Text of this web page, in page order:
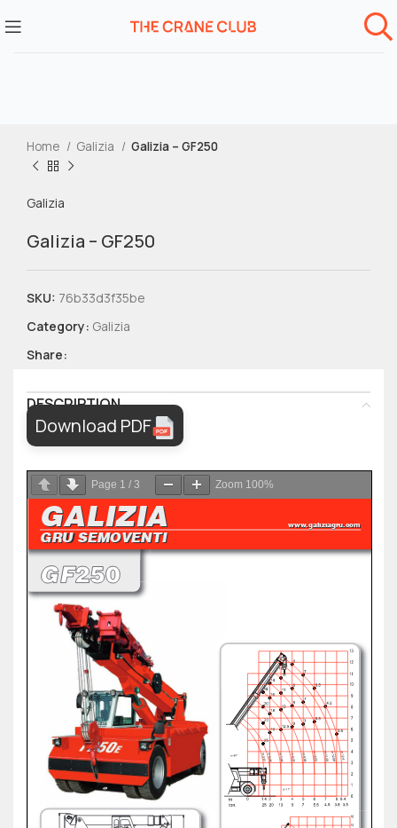
Home Galizia Galizia – GF250
Galizia
Galizia – GF250
SKU: 76b33d3f35be
Category: Galizia
Share:
DESCRIPTION
Download PDF
Page 1 / 3 Zoom 100%